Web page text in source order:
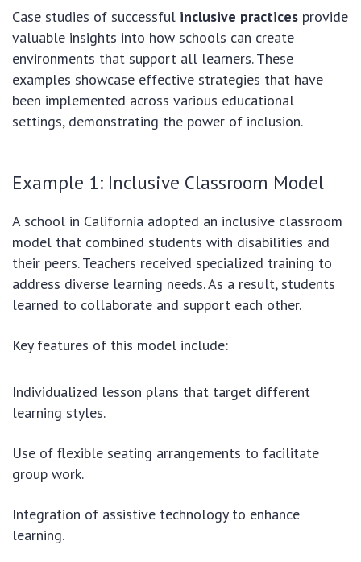
Case studies of successful inclusive practices provide
valuable insights into how schools can create
environments that support all learners. These
examples showcase effective strategies that have
been implemented across various educational
settings, demonstrating the power of inclusion.
Example 1: Inclusive Classroom Model
A school in California adopted an inclusive classroom
model that combined students with disabilities and
their peers. Teachers received specialized training to
address diverse learning needs. As a result, students
learned to collaborate and support each other.
Key features of this model include:
Individualized lesson plans that target different
learning styles.
Use of flexible seating arrangements to facilitate
group work.
Integration of assistive technology to enhance
learning.